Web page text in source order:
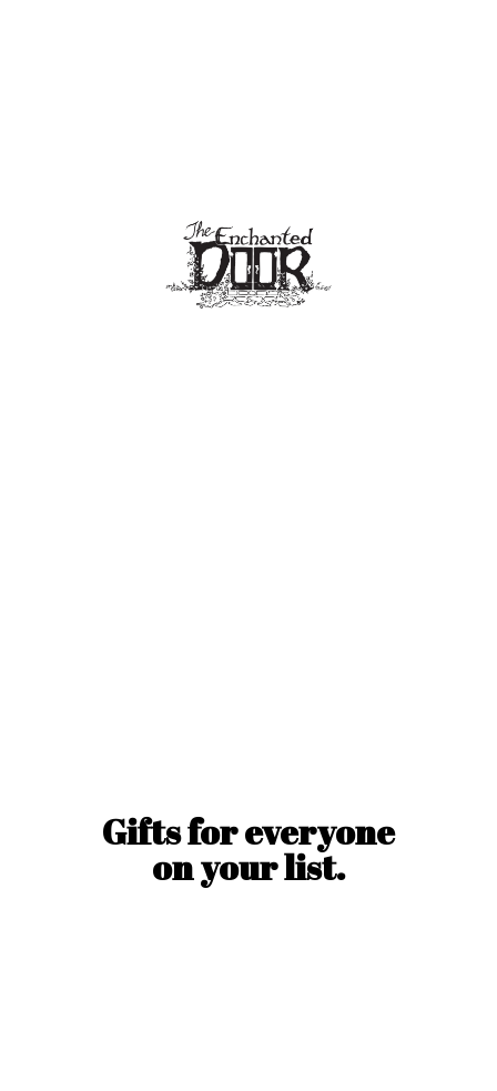
Gifts for everyone
onyour list.